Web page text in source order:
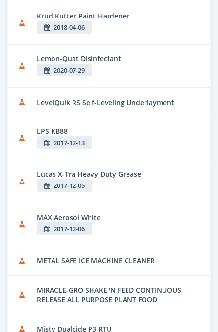
Krud Kutter Paint Hardener
2018-04-06
Lemon-Quat Disinfectant
2020-07-29
LevelQuik RS Self-Leveling Underlayment
LPS KB88
2017-12-13
Lucas X-Tra Heavy Duty Grease
2017-12-05
MAX Aerosol White
2017-12-06
METAL SAFE ICE MACHINE CLEANER
MIRACLE-GRO SHAKE 'N FEED CONTINUOUS
RELEASE ALL PURPOSE PLANT FOOD
Misty Dualcide P3 RTU